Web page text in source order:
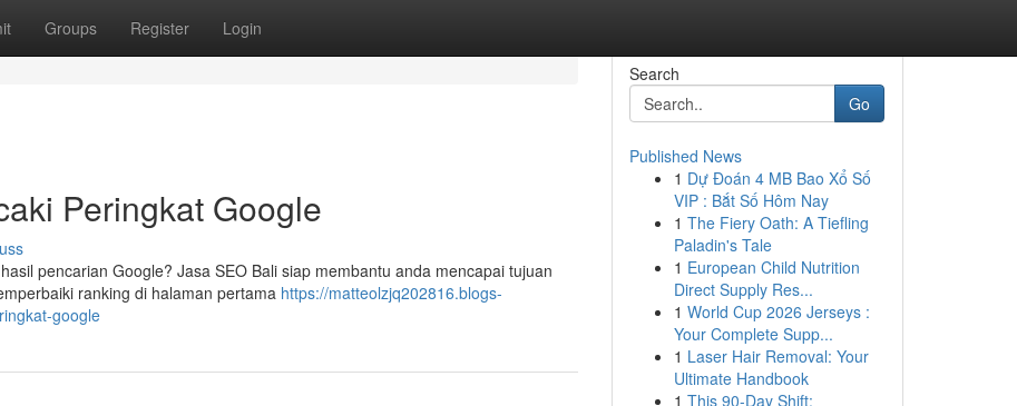
Groups Register Login
Peringkat Google
pencarian Google? Jasa SEO Bali siap membantu anda mencapai tujuan
ranking di halaman pertama https://matteolzjq202816.blogs-
google
Search
Go
Published News
1 Dự Đoán 4 MB Bao Xổ Số
VIP : Bắt Số Hôm Nay
1 The Fiery Oath: A Tiefling
Paladin's Tale
1 European Child Nutrition
Direct Supply Res...
1 World Cup 2026 Jerseys :
Your Complete Supp...
1 Laser Hair Removal: Your
Ultimate Handbook
1 This 90-Day Shift: